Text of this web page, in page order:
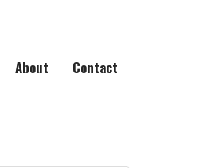
About Contact